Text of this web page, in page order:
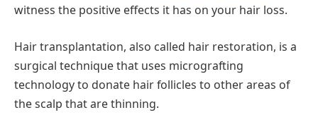
witness the positive effects it has on your hair loss.
Hair transplantation, also called hair restoration, is a
surgical technique that uses micrografting
technology to donate hair follicles to other areas of
the scalp that are thinning.